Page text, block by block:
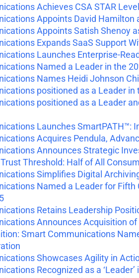
Achieves CSA STAR
Appoints David Hamilton
Appoints Satish Shenoy
Expands SaaS Support
Launches Enterprise-
Named a Leader in the
Names Heidi Johnson
positioned as a Leader
positioned as a Leader
Launches SmartPATH™:
Acquires Pendula,
Announces Strategic
Threshold: Half of All
Simplifies Digital
Named a Leader for
Retains Leadership
Announces Acquisition
Smart Communications
Showcases Agility in
Recognized as a